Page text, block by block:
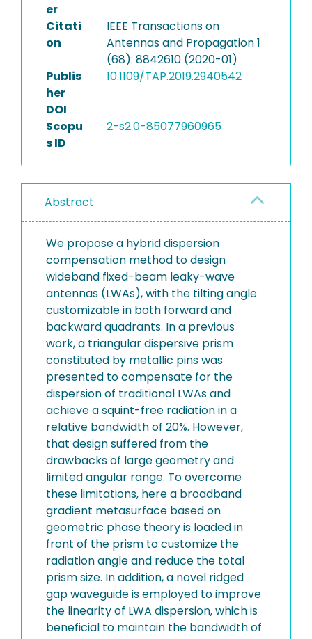
er
Citati
on
IEEE Transactions on
Antennas and Propagation 1
(68): 8842610 (2020-01)
Publis
her
DOI
10.1109/TAP.2019.2940542
Scopu
s ID
2-s2.0-85077960965
Abstract
We propose a hybrid dispersion
compensation method to design
wideband fixed-beam leaky-wave
antennas (LWAs), with the tilting angle
customizable in both forward and
backward quadrants. In a previous
work, a triangular dispersive prism
constituted by metallic pins was
presented to compensate for the
dispersion of traditional LWAs and
achieve a squint-free radiation in a
relative bandwidth of 20%. However,
that design suffered from the
drawbacks of large geometry and
limited angular range. To overcome
these limitations, here a broadband
gradient metasurface based on
geometric phase theory is loaded in
front of the prism to customize the
radiation angle and reduce the total
prism size. In addition, a novel ridged
gap waveguide is employed to improve
the linearity of LWA dispersion, which is
beneficial to maintain the bandwidth of